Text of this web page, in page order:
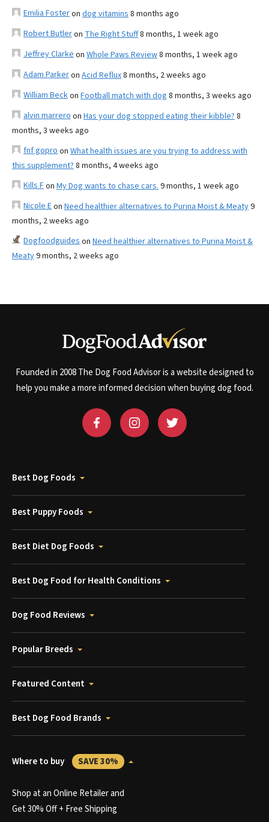
Emilia Fosteron dog vitamins 8 months ago
Robert Butleron The Right Stuff8 months, 1 week ago
Jeffrey Clarke on Whole Paws Review8 months, 1 week ago
Adam Parkeron Acid Reflux8 months, 2 weeks ago
William Beckon Football match with dog 8 months, 3 weeks ago
alvin marrero on Has your dog stopped eating their kibble? 8
months, 3 weeks ago
fnf gopro on What health issues are you trying to address with
this supplement? 8 months, 4 weeks ago
Kills Fon My Dog wants to chase cars. 9 months, 1 week ago
Nicole Eon Need healthier alternatives to Purina Moist & Meaty9
months, 2 weeks ago
Dogfoodguides on Need healthier alternatives to Purina Moist &
Meaty9 months, 2 weeks ago
Founded in 2008 The Dog Food Advisor is a website designed to
help you make a more informed decision when buying dog food.
Best Dog Foods
Best Puppy Foods
Best Diet Dog Foods
Best Dog Food for Health Conditions
Dog Food Reviews
Popular Breeds
Featured Content
Best Dog Food Brands
Where to buy SAVE 30%
Shop at an Online Retailer and
Get 30% Off + Free Shipping